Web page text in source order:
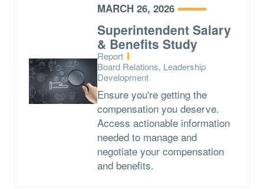
MARCH 26, 2026
Superintendent Salary
& Benefits Study
Type:
Report
Topics:
Board Relations, Leadership
Development
Ensure you're getting the
compensation you deserve.
Access actionable information
needed to manage and
negotiate your compensation
and benefits.